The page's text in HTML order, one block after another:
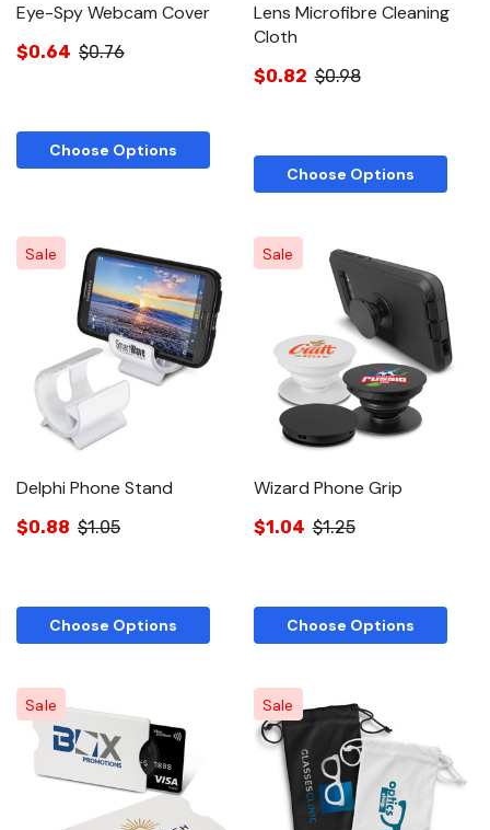
Eye-Spy Webcam Cover
$0.64 $0.76
Choose Options
Lens Microfibre Cleaning
Cloth
$0.82 $0.98
Choose Options
Sale
Delphi Phone Stand
$0.88 $1.05
Choose Options
Sale
Wizard Phone Grip
$1.04 $1.25
Choose Options
Sale Sale